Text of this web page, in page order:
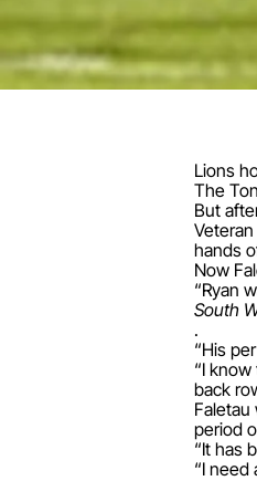
Lions
The
But
hands
Now
“Ryan
South
.
“His
“I
back
period
“It has
“I need